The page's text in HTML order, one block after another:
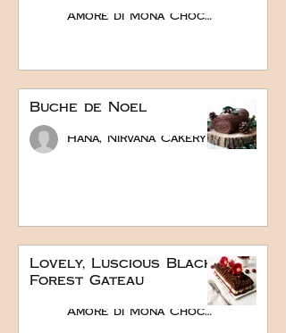
Amore di Mona Chocolate
Buche de Noel
Hana, Nirvana Cakery
Lovely, Luscious Black
Forest Gateau
Amore di Mona Chocolate